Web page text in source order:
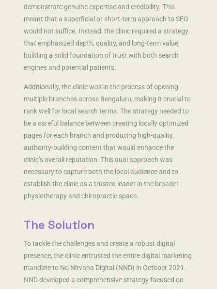
demonstrate genuine expertise and credibility. This
meant that a superficial or short-term approach to SEO
would not suffice. Instead, the clinic required a strategy
that emphasized depth, quality, and long-term value,
building a solid foundation of trust with both search
engines and potential patients.
Additionally, the clinic was in the process of opening
multiple branches across Bengaluru, making it crucial to
rank well for local search terms. The strategy needed to
be a careful balance between creating locally optimized
pages for each branch and producing high-quality,
authority-building content that would enhance the
clinic’s overall reputation. This dual approach was
necessary to capture both the local audience and to
establish the clinic as a trusted leader in the broader
physiotherapy and chiropractic space.
The Solution
To tackle the challenges and create a robust digital
presence, the clinic entrusted the entire digital marketing
mandate to No Nirvana Digital (NND) in October 2021.
NND developed a comprehensive strategy focused on